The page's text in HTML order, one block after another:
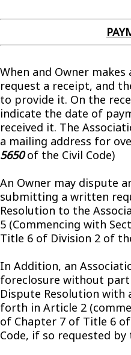
When and Owner
request a receipt, and
to provide it. On the
indicate the date of
received it. The
a mailing address for
5650of the Civil Code)
An Owner may dispute
submitting a written
Resolution to the
5 (Commencing with
Title 6 of Division 2 of
In Addition, an
foreclosure without
Dispute Resolution
forth in Article 2
of Chapter 7 of Title 6
Code, if so requested by